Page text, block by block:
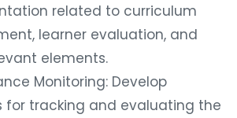
related to curriculum
learner evaluation, and
elements.
Monitoring: Develop
for tracking and evaluating the